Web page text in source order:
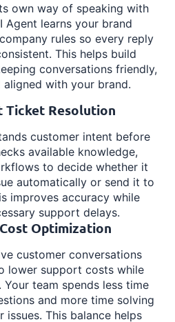
own way of speaking with
Agent learns your brand
rules so every reply
This helps build
conversations friendly,
aligned with your brand.
Ticket Resolution
customer intent before
available knowledge,
to decide whether it
automatically or send it to
improves accuracy while
support delays.
Optimization
customer conversations
lower support costs while
team spends less time
and more time solving
This balance helps